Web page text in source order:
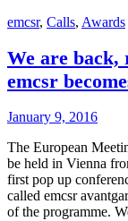
emcsr, Calls, Awards
We are back,
emcsr
January 9, 2016
The European
be held in Vienna
first pop up
called emcsr
of the programme.